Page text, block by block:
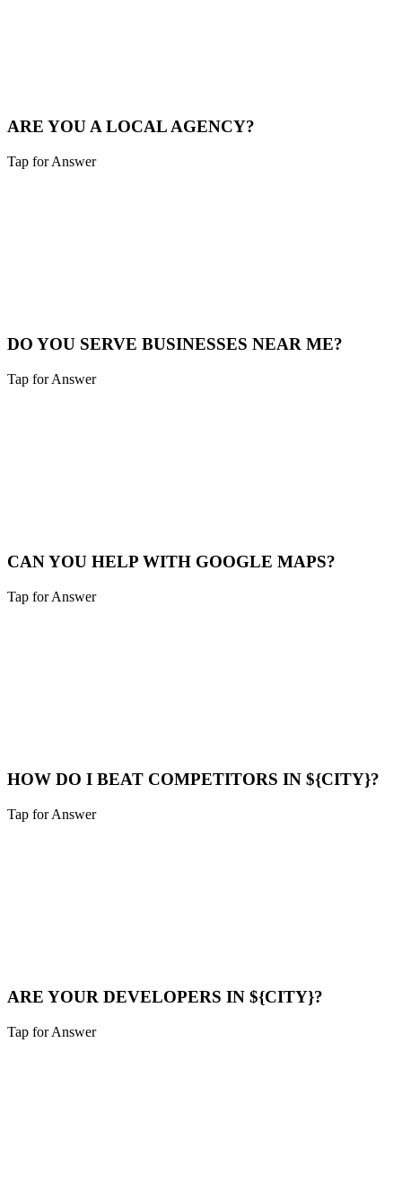
ARE YOU A LOCAL AGENCY?
Tap for Answer
DO YOU SERVE BUSINESSES NEAR ME?
Tap for Answer
CAN YOU HELP WITH GOOGLE MAPS?
Tap for Answer
HOW DO I BEAT COMPETITORS IN ${CITY}?
Tap for Answer
ARE YOUR DEVELOPERS IN ${CITY}?
Tap for Answer